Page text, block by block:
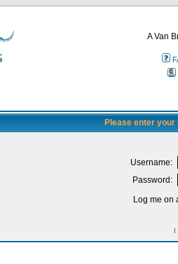
A Van
Please enter
Username:
Password:
Log me on
I